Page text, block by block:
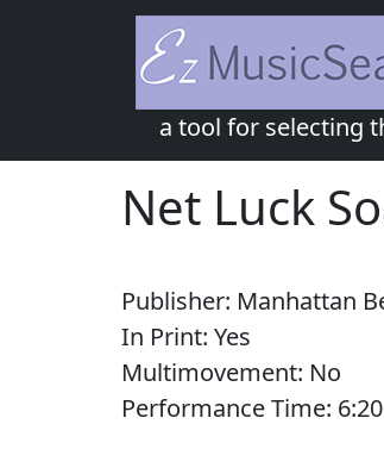
a tool for selecting
Net Luck
Publisher: Manhattan
In Print: Yes
Multimovement: No
Performance Time: 6:20